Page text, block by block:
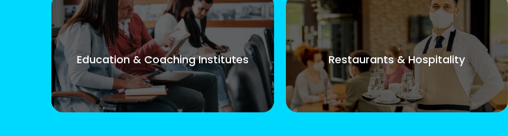
Education & Coaching Institutes Restaurants & Hospitality